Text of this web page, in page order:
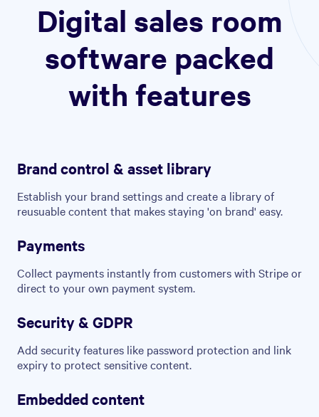
Digital sales room
software packed
with features
Brand control & asset library
Establish your brand settings and create a library of
reusuable content that makes staying 'on brand' easy.
Payments
Collect payments instantly from customers with Stripe or
direct to your own payment system.
Security & GDPR
Add security features like password protection and link
expiry to protect sensitive content.
Embedded content